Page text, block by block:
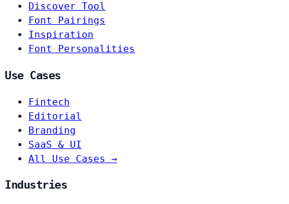
Discover Tool
Font Pairings
Inspiration
Font Personalities
Use Cases
Fintech
Editorial
Branding
SaaS & UI
All Use Cases →
Industries